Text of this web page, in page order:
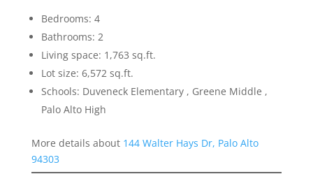
Bedrooms: 4
Bathrooms: 2
Living space: 1,763 sq.ft.
Lot size: 6,572 sq.ft.
Schools: Duveneck Elementary , Greene Middle ,
Palo Alto High
More details about 144 Walter Hays Dr, Palo Alto
94303